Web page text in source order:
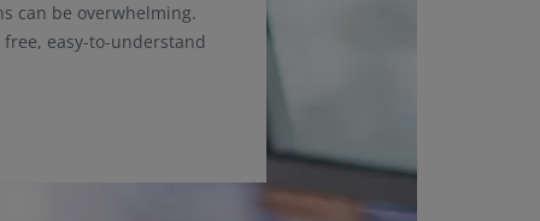
can be overwhelming.
easy-to-understand